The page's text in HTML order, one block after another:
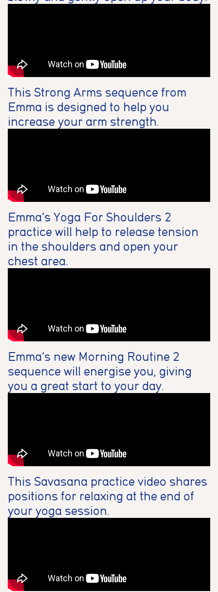
This Strong Arms sequence from
Emma is designed to help you
increase your arm strength.
Emma’s Yoga For Shoulders 2
practice will help to release tension
in the shoulders and open your
chest area.
Emma’s new Morning Routine 2
sequence will energise you, giving
you a great start to your day.
This Savasana practice video shares
positions for relaxing at the end of
your yoga session.